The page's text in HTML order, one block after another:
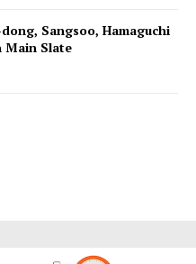
Sangsoo, Hamaguchi
Main Slate